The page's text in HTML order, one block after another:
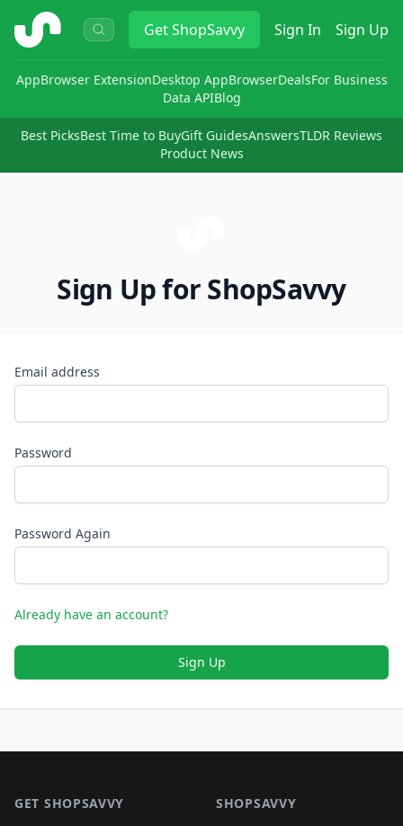
ShopSavvy GetShopSavvy Sign In Sign Up
AppBrowser ExtensionDesktop AppBrowserDealsFor Business
Data APIBlog
Best PicksBest Time to BuyGift GuidesAnswersTLDR Reviews
Product News
Sign Up for ShopSavvy
Email address
Password
Password Again
Already have an account?
Sign Up
GET SHOPSAVVY SHOPSAVVY